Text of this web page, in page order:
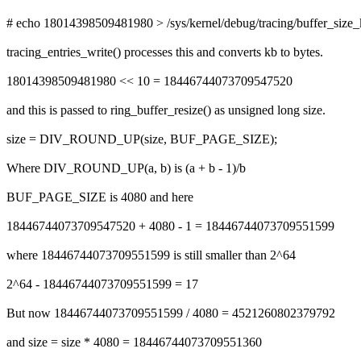
# echo 18014398509481980 > /sys/kernel/debug/tracing/
tracing_entries_write() processes this and converts kb to bytes.
18014398509481980 << 10 = 18446744073709547520
and this is passed to ring_buffer_resize() as unsigned long size.
size = DIV_ROUND_UP(size, BUF_PAGE_SIZE);
Where DIV_ROUND_UP(a, b) is (a + b - 1)/b
BUF_PAGE_SIZE is 4080 and here
18446744073709547520 + 4080 - 1 = 18446744073709551599
where 18446744073709551599 is still smaller than 2^64
2^64 - 18446744073709551599 = 17
But now 18446744073709551599 / 4080 = 4521260802379792
and size = size * 4080 = 18446744073709551360